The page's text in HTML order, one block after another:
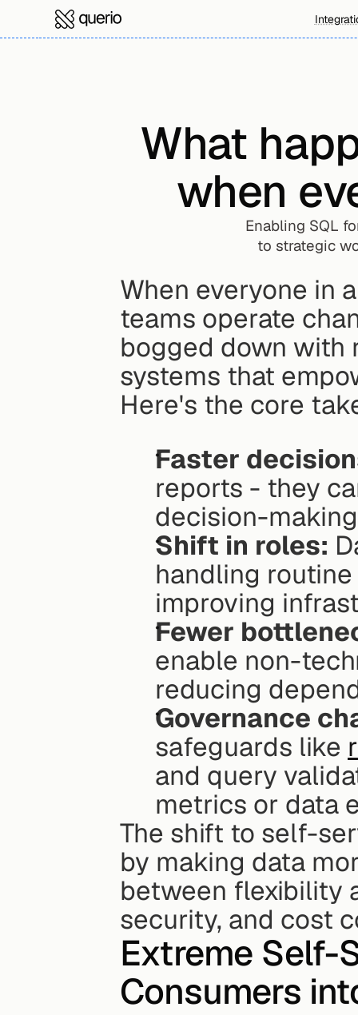
What
when
Enabling SQL
to strategic
When everyone in
teams operate
bogged down with
systems that
Here's the core
Faster
reports - they
decision-
Shift in roles:
handling
improving
Fewer
enable non-
reducing
Governance
safeguards like
and query
metrics or data
The shift to self-
by making data
between flexibility
security, and cost
Extreme Self-
Consumers